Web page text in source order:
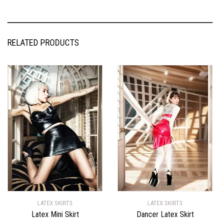
RELATED PRODUCTS
LATEX SKIRTS
Latex Mini Skirt
LATEX SKIRTS
Dancer Latex Skirt